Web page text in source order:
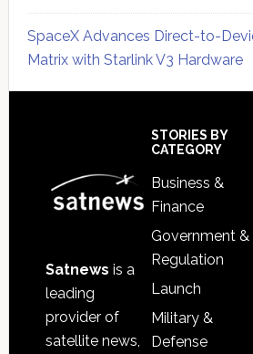
SpaceX Advances Direct-to-
Matrix with Starlink V3 Hardware
Satnews is a
leading
provider of
satellite news,
STORIES BY
CATEGORY
Business &
Finance
Government &
Regulation
Launch
Military &
Defense